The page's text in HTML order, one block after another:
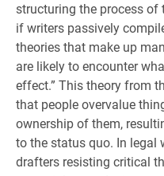
structuring the process of
if writers passively
theories that make up
are likely to encounter
effect.” This theory from
that people overvalue
ownership of them,
to the status quo. In legal
drafters resisting critical